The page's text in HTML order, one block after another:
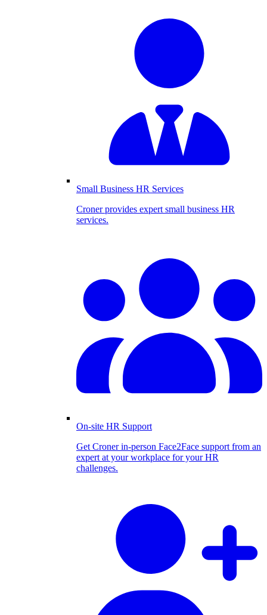
Small Business HR Services
Croner provides expert small business HR
services.
On-site HR Support
Get Croner in-person Face2Face support from an
expert at your workplace for your HR
challenges.